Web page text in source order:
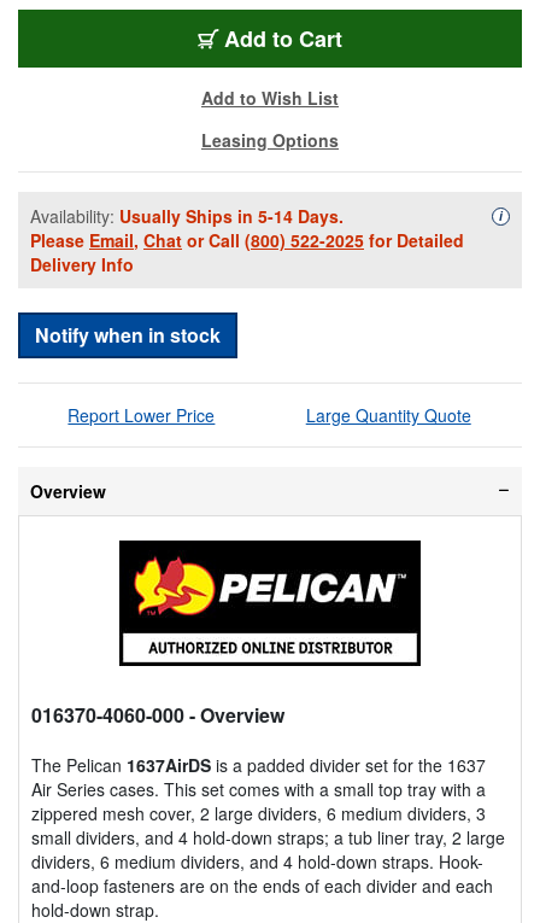
Add to Cart
Add to Wish List
Leasing Options
Availability: Usually Ships in 5-14 Days.
Please Email, Chat or Call (800) 522-2025 for Detailed
Delivery Info
i
Notify when in stock
Report Lower Price Large Quantity Quote
Overview
016370-4060-000- Overview
The Pelican 1637AirDS is a padded divider set for the 1637
Air Series cases. This set comes with a small top tray with a
zippered mesh cover, 2 large dividers, 6 medium dividers, 3
small dividers, and 4 hold-down straps; a tub liner tray, 2 large
dividers, 6 medium dividers, and 4 hold-down straps. Hook-
and-loop fasteners are on the ends of each divider and each
hold-down strap.